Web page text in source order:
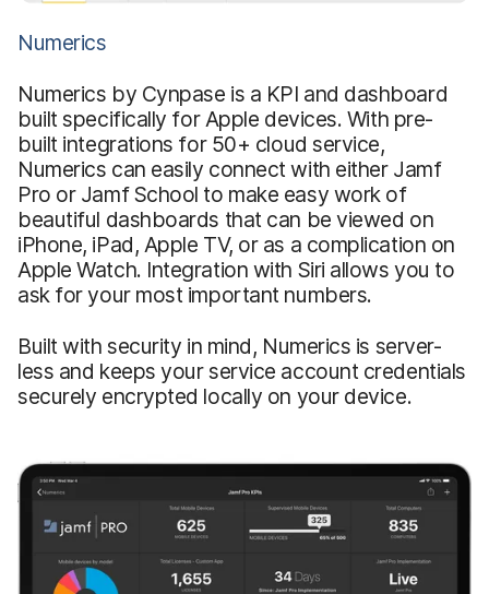
Numerics
Numerics by Cynpase is a KPI and dashboard
built specifically for Apple devices. With pre-
built integrations for 50+ cloud service,
Numerics can easily connect with either Jamf
Pro or Jamf School to make easy work of
beautiful dashboards that can be viewed on
iPhone, iPad, Apple TV, or as a complication on
Apple Watch. Integration with Siri allows you to
ask for your most important numbers.
Built with security in mind, Numerics is server-
less and keeps your service account credentials
securely encrypted locally on your device.